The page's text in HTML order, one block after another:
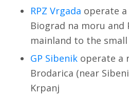
RPZ Vrgada operate
Biograd na moru and
mainland to the
GP Sibenikoperate a
Brodarica (near
Krpanj